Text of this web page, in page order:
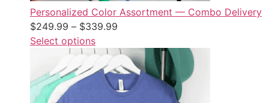
Personalized Color Assortment — Combo Delivery
$249.99 – $339.99
Select options